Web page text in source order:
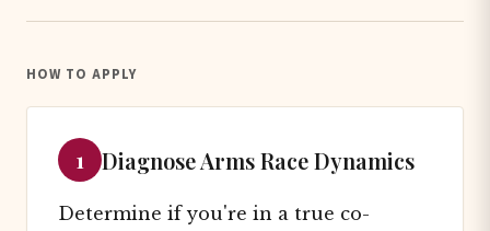
HOW TO APPLY
1 Diagnose Arms Race Dynamics
Determine if you're in a true co-